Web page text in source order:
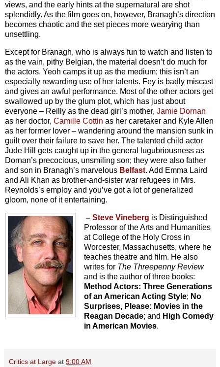
views, and the early hints at the supernatural are shot
splendidly. As the film goes on, however, Branagh’s direction
becomes chaotic and the set pieces more wearying than
unsettling.
Except for Branagh, who is always fun to watch and listen to
as the vain, pithy Belgian, the material doesn’t do much for
the actors. Yeoh camps it up as the medium; this isn’t an
especially rewarding use of her talents. Fey is badly miscast
and gives an awful performance. Most of the other actors get
swallowed up by the glum plot, which has just about
everyone – Reilly as the dead girl’s mother, Jamie Dornan
as her doctor, Camille Cottin as her caretaker and Kyle Allen
as her former lover – wandering around the mansion sunk in
guilt over their failure to save her. The talented child actor
Jude Hill gets caught up in the general lugubriousness as
Dornan’s precocious, unsmiling son; they were also father
and son in Branagh’s marvelous Belfast. Add Emma Laird
and Ali Khan as brother-and-sister war refugees in Mrs.
Reynolds’s employ and you’ve got a lot of generalized
gloom, none of it entertaining.
– Steve Vineberg is Distinguished
Professor of the Arts and Humanities
at College of the Holy Cross in
Worcester, Massachusetts, where he
teaches theatre and film. He also
writes for The Threepenny Review
and is the author of three books:
Method Actors: Three Generations
of an American Acting Style; No
Surprises, Please: Movies in the
Reagan Decade; and High Comedy
in American Movies.
Critics at Large at 9:00 AM